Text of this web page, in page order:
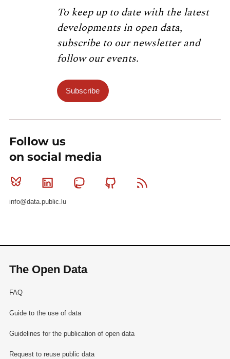
To keep up to date with the latest
developments in open data,
subscribe to our newsletter and
follow our events.
Subscribe
Follow us
on social media
Bluesky Linkedin MastodonGithub
info@data.public.lu
The Open Data
FAQ
Guide to the use of data
Guidelines for the publication of open data
Request to reuse public data